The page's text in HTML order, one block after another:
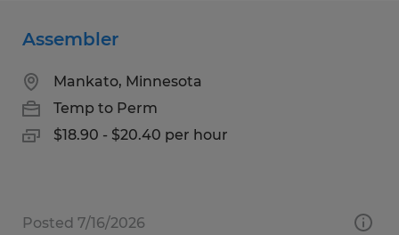
Assembler
Mankato, Minnesota
Temp to Perm
$18.90 - $20.40 per hour
Posted 7/16/2026